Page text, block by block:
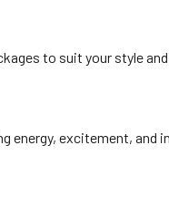
to suit your style
energy, excitement,